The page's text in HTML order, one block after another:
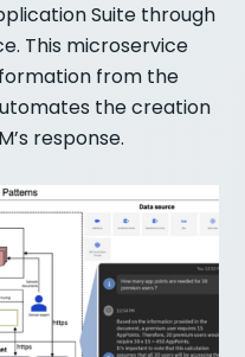
Suite through
This microservice
from the
the creation
response.